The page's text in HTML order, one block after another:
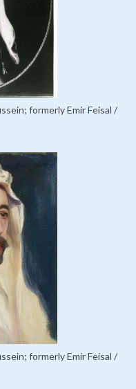
formerly Emir Feisal /
formerly Emir Feisal /